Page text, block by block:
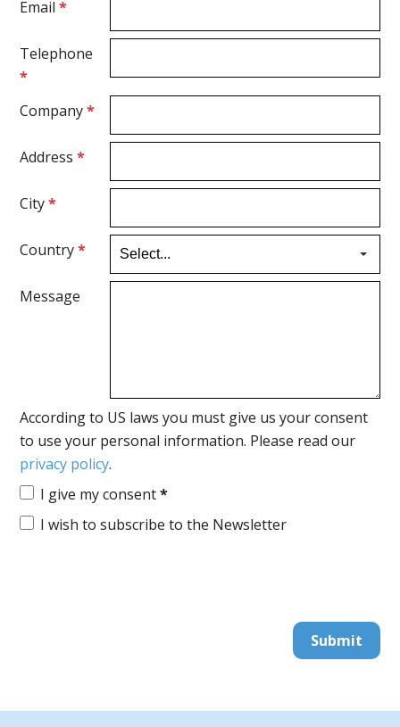
Email*
Telephone
*
Company*
Address*
City*
Country*
Message
According to US laws you must give us your consent
to use your personal information. Please read our
privacy policy.
I give my consent*
I wish to subscribe to the Newsletter
Submit